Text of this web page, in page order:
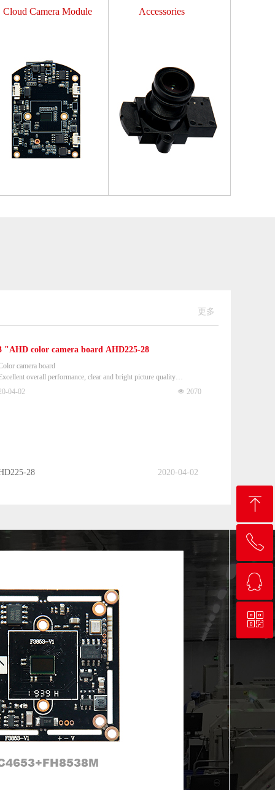
Cloud Camera Module Accessories
更多
"AHD color camera board AHD225-28
camera board
overall performance, clear and bright picture quality
(L × W × H): 38 × 38 × 9mm
넶 2070
04-02
2020-04-02
28
ꁸ
回到顶部
ꂅ
ꁗ
QQ客服
ꀥ
ꁸ
Topꂅ
ꁗ
QQ service
ꀥ